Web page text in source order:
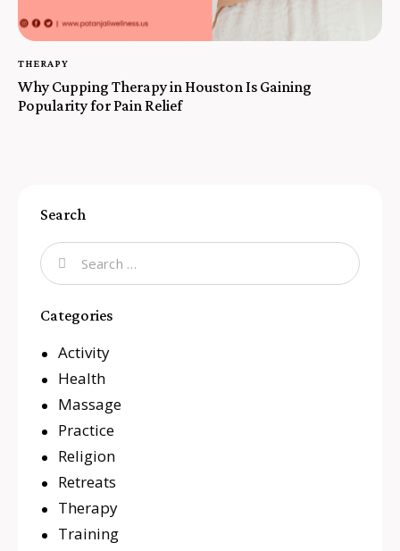
THERAPY
Why Cupping Therapy in Houston Is Gaining
Popularity for Pain Relief
Search
Categories
Activity
Health
Massage
Practice
Religion
Retreats
Therapy
Training